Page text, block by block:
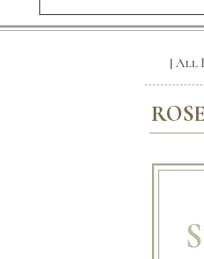
| All